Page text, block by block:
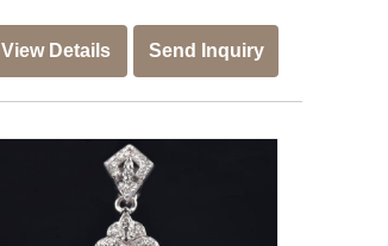
View Details Send Inquiry